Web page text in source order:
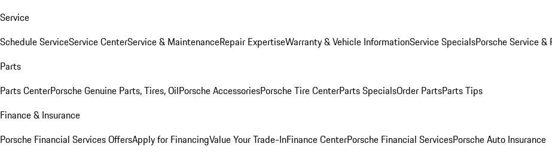
Service
Schedule ServiceService CenterService & MaintenanceRepair ExpertiseWarranty & Vehicle InformationService SpecialsPorsche Service &
Parts
Parts CenterPorsche Genuine Parts, Tires, OilPorsche AccessoriesPorsche Tire CenterParts SpecialsOrder PartsParts Tips
Finance & Insurance
Porsche Financial Services OffersApply for FinancingValue Your Trade-InFinance CenterPorsche Financial ServicesPorsche Auto Insurance